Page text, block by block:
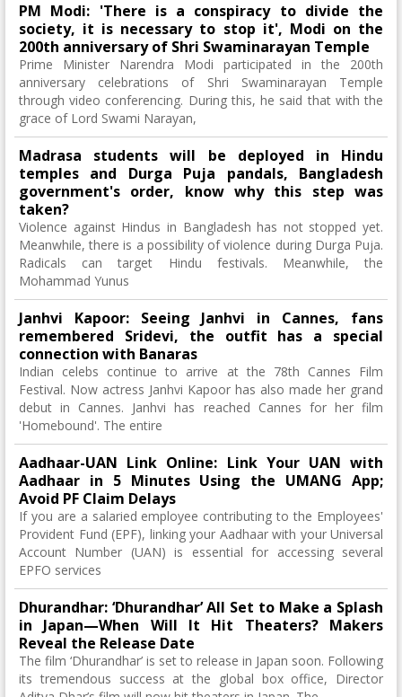
PM Modi: 'There is a conspiracy to divide the
society, it is necessary to stop it', Modi on the
200th anniversary of Shri Swaminarayan Temple
Prime Minister Narendra Modi participated in the 200th
anniversary celebrations of Shri Swaminarayan Temple
through video conferencing. During this, he said that with the
grace of Lord Swami Narayan,
Madrasa students will be deployed in Hindu
temples and Durga Puja pandals, Bangladesh
government's order, know why this step was
taken?
Violence against Hindus in Bangladesh has not stopped yet.
Meanwhile, there is a possibility of violence during Durga Puja.
Radicals can target Hindu festivals. Meanwhile, the
Mohammad Yunus
Janhvi Kapoor: Seeing Janhvi in ​​Cannes, fans
remembered Sridevi, the outfit has a special
connection with Banaras
Indian celebs continue to arrive at the 78th Cannes Film
Festival. Now actress Janhvi Kapoor has also made her grand
debut in Cannes. Janhvi has reached Cannes for her film
'Homebound'. The entire
Aadhaar-UAN Link Online: Link Your UAN with
Aadhaar in 5 Minutes Using the UMANG App;
Avoid PF Claim Delays
If you are a salaried employee contributing to the Employees'
Provident Fund (EPF), linking your Aadhaar with your Universal
Account Number (UAN) is essential for accessing several
EPFO services
Dhurandhar: ‘Dhurandhar’ All Set to Make a Splash
in Japan—When Will It Hit Theaters? Makers
Reveal the Release Date
The film ‘Dhurandhar’ is set to release in Japan soon. Following
its tremendous success at the global box office, Director